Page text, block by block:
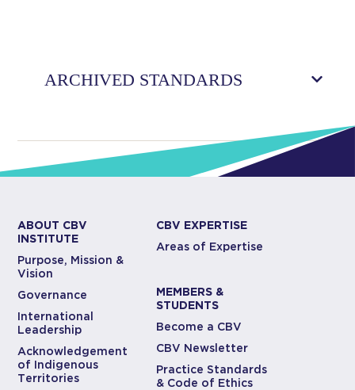
ARCHIVED STANDARDS
ABOUT CBV
INSTITUTE
Purpose, Mission &
Vision
Governance
International
Leadership
Acknowledgement
of Indigenous
Territories
CBV EXPERTISE
Areas of Expertise
MEMBERS &
STUDENTS
Become a CBV
CBV Newsletter
Practice Standards
& Code of Ethics